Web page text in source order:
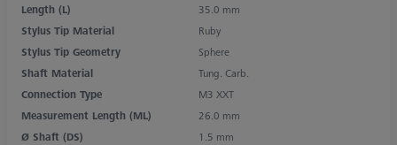
Length (L)
35.0 mm
Stylus Tip Material
Ruby
Stylus Tip Geometry
Sphere
Shaft Material
Tung. Carb.
Connection Type
M3 XXT
Measurement Length (ML)
26.0 mm
Ø Shaft (DS)
1.5 mm